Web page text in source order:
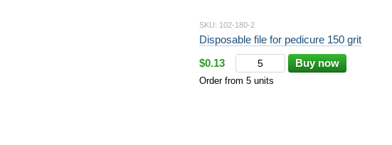
SKU: 102-180-2
Disposable file for pedicure 150 grit
$0.13
Buy now
Order from 5 units